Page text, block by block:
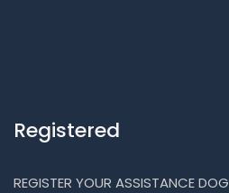
Registered
REGISTER YOUR ASSISTANCE DOG